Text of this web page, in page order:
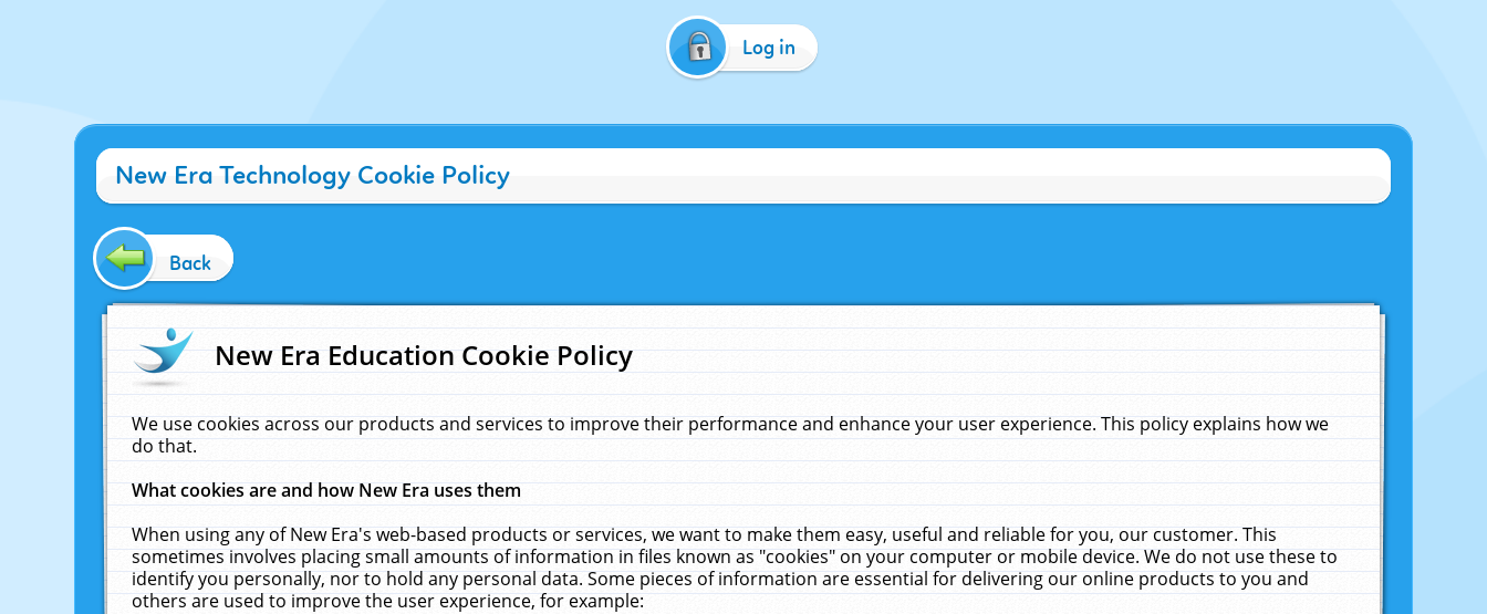
Log in
New Era Technology Cookie Policy
Back
New Era Education Cookie Policy
We use cookies across our products and services to improve their performance and enhance your user experience. This policy explains how we
do that.
What cookies are and how New Era uses them
When using any of New Era's web-based products or services, we want to make them easy, useful and reliable for you, our customer. This
sometimes involves placing small amounts of information in files known as "cookies" on your computer or mobile device. We do not use these to
identify you personally, nor to hold any personal data. Some pieces of information are essential for delivering our online products to you and
others are used to improve the user experience, for example: